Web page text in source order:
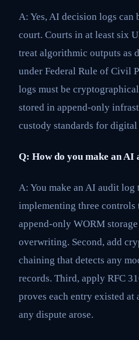
A: Yes, AI decision logs can
court. Courts in at least six
treat algorithmic outputs as
under Federal Rule of Civil
logs must be
stored in append-only
custody standards for
Q: How do you make an
A: You make an AI audit
implementing three controls
append-only WORM
overwriting. Second, add
chaining that detects any
records. Third, apply RFC
proves each entry existed at
any dispute arose.